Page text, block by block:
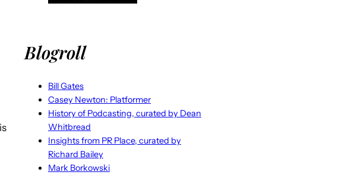
Blogroll
Bill Gates
Casey Newton: Platformer
History of Podcasting, curated by Dean
Whitbread
Insights from PR Place, curated by
Richard Bailey
Mark Borkowski